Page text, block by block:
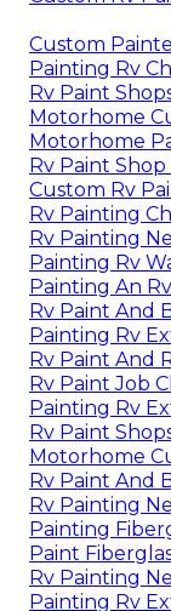
Custom
Painting Rv
Rv Paint
Motorhome
Motorhome
Rv Paint
Custom Rv
Rv Painting
Rv Painting
Painting Rv
Painting An
Rv Paint And
Painting Rv
Rv Paint And
Rv Paint Job
Painting Rv
Rv Paint
Motorhome
Rv Paint And
Rv Painting
Painting
Paint
Rv Painting
Painting Rv